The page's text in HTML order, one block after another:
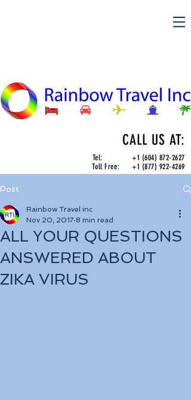
CALL US AT:
Tel:+1 (604) 872-2627
Toll Free:+1 (877) 922-4269
Post
ALL YOUR QUESTIONS
ANSWERED ABOUT
ZIKA VIRUS
Rainbow Travel inc
Nov 20, 2017 8 min read